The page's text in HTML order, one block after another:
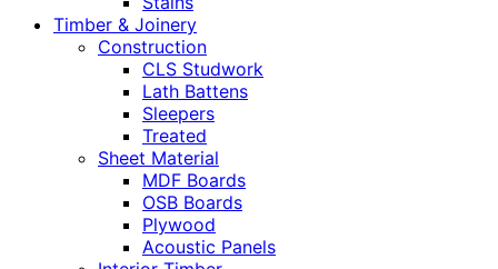
Timber & Joinery
Construction
CLS Studwork
Lath Battens
Sleepers
Treated
Sheet Material
MDF Boards
OSB Boards
Plywood
Acoustic Panels